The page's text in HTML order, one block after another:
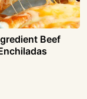
Beef